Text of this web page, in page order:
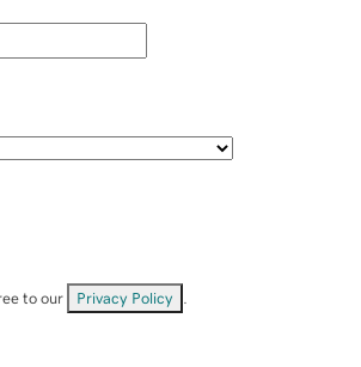
to our Privacy Policy